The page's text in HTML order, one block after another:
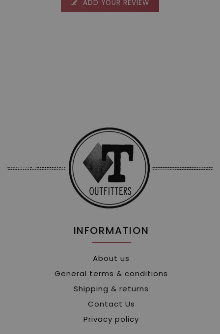
ADD YOUR REVIEW
INFORMATION
About us
General terms & conditions
Shipping & returns
Contact Us
Privacy policy